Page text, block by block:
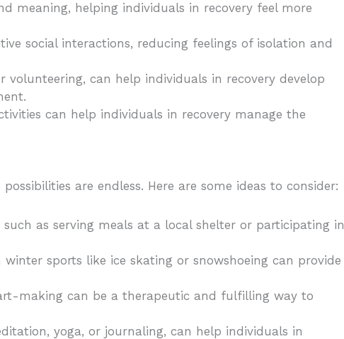
meaning, helping individuals in recovery feel more
social interactions, reducing feelings of isolation and
can help individuals in recovery develop
can help individuals in recovery manage the
are endless. Here are some ideas to consider:
as serving meals at a local shelter or participating in
sports like ice skating or snowshoeing can provide
making can be a therapeutic and fulfilling way to
yoga, or journaling, can help individuals in